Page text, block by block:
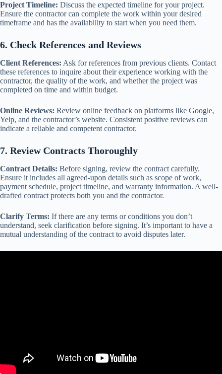
Project Timeline: Discuss the expected timeline for your project.
Ensure the contractor can complete the work within your desired
timeframe and has the availability to start when you need them.
6. Check References and Reviews
Client References: Ask for references from previous clients. Contact
these references to inquire about their experience working with the
contractor, the quality of the work, and whether the project was
completed on time and within budget.
Online Reviews: Review online feedback on platforms like Google,
Yelp, and the contractor’s website. Consistent positive reviews can
indicate a reliable and competent contractor.
7. Review Contracts Thoroughly
Contract Details: Before signing, review the contract carefully.
Ensure it includes all agreed-upon details such as scope of work,
payment schedule, project timeline, and warranty information. A well-
drafted contract protects both you and the contractor.
Clarify Terms: If there are any terms or conditions you don’t
understand, seek clarification before signing. It’s important to have a
mutual understanding of the contract to avoid disputes later.